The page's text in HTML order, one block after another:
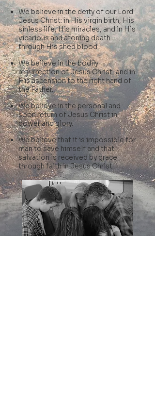
We believe in the deity of our Lord
Jesus Christ: in His virgin birth, His
sinless life, His miracles, and in His
vicarious and atoning death
through His shed blood.
We believe in the bodily
resurrection of Jesus Christ,and in
His ascension to the right hand of
the Father.
We believe in the personal and
soon return of Jesus Christ in
power and glory.
We believe that it is impossible for
man to save himself and that
salvation is received by grace
through faith in Jesus Christ.